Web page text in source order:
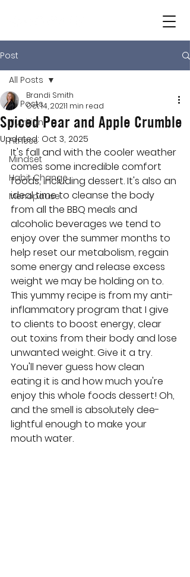
Post
All Posts
Nutrition
Fitness
Mindset
Habit Change
Menopause
All Posts
Spiced Pear and Apple Crumble
Brandi Smith
Oct 14, 20211 min read
Updated: Oct 3, 2025
It's fall and with the cooler weather
comes some incredible comfort
foods, including dessert. It's also an
ideal time to cleanse the body
from all the BBQ meals and
alcoholic beverages we tend to
enjoy over the summer months to
help reset our metabolism, regain
some energy and release excess
weight we may be holding on to.
This yummy recipe is from my anti-
inflammatory program that I give
to clients to boost energy, clear
out toxins from their body and lose
unwanted weight. Give it a try.
You'll never guess how clean
eating it is and how much you're
enjoy this whole foods dessert! Oh,
and the smell is absolutely dee-
lightful enough to make your
mouth water.